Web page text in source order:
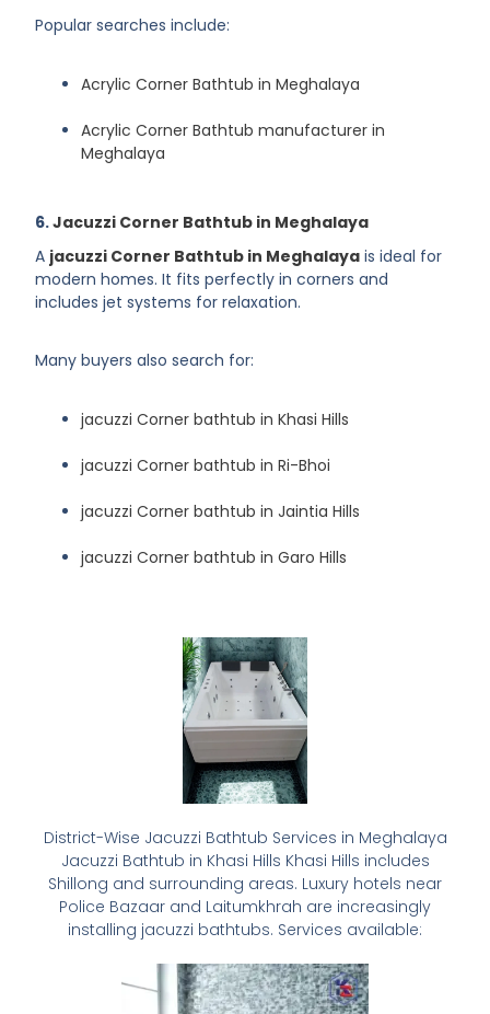
Popular searches include:
Acrylic Corner Bathtub in Meghalaya
Acrylic Corner Bathtub manufacturer in
Meghalaya
6.Jacuzzi Corner Bathtub in Meghalaya
A jacuzzi Corner Bathtub in Meghalaya is ideal for
modern homes. It fits perfectly in corners and
includes jet systems for relaxation.
Many buyers also search for:
jacuzzi Corner bathtub in Khasi Hills
jacuzzi Corner bathtub in Ri-Bhoi
jacuzzi Corner bathtub in Jaintia Hills
jacuzzi Corner bathtub in Garo Hills
District-Wise Jacuzzi Bathtub Services in Meghalaya
Jacuzzi Bathtub in Khasi Hills Khasi Hills includes
Shillong and surrounding areas. Luxury hotels near
Police Bazaar and Laitumkhrah are increasingly
installing jacuzzi bathtubs. Services available: